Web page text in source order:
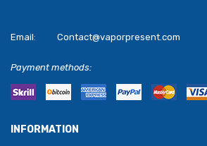
Email: Contact@vaporpresent.com
Payment methods:
INFORMATION